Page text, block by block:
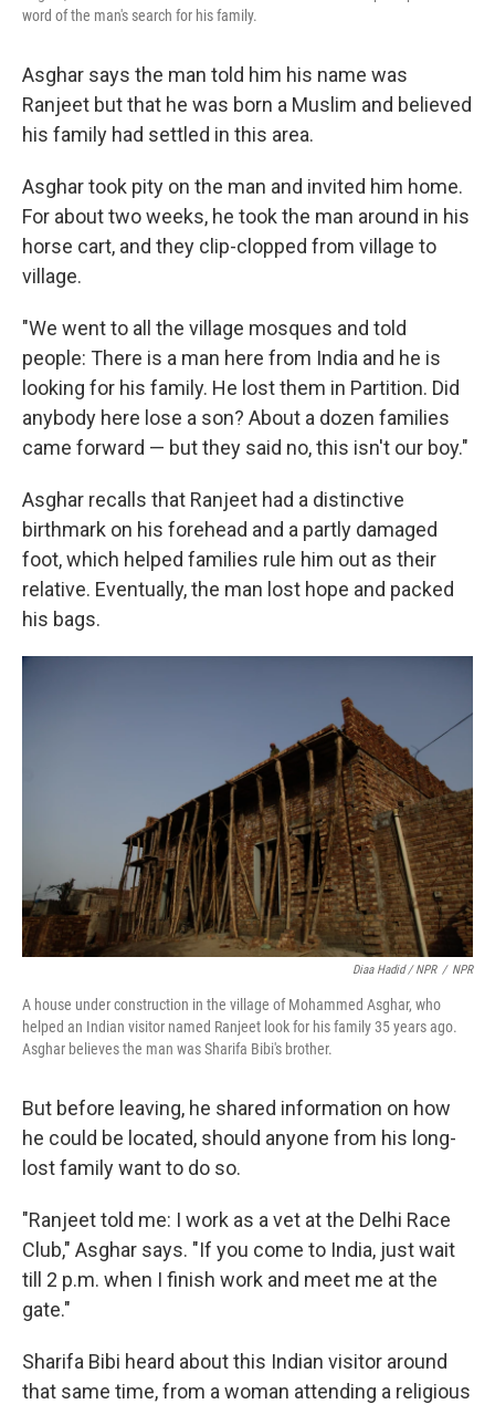
word of the man's search for his family.
Asghar says the man told him his name was
Ranjeet but that he was born a Muslim and believed
his family had settled in this area.
Asghar took pity on the man and invited him home.
For about two weeks, he took the man around in his
horse cart, and they clip-clopped from village to
village.
"We went to all the village mosques and told
people: There is a man here from India and he is
looking for his family. He lost them in Partition. Did
anybody here lose a son? About a dozen families
came forward — but they said no, this isn't our boy."
Asghar recalls that Ranjeet had a distinctive
birthmark on his forehead and a partly damaged
foot, which helped families rule him out as their
relative. Eventually, the man lost hope and packed
his bags.
Diaa Hadid / NPR / NPR
A house under construction in the village of Mohammed Asghar, who
helped an Indian visitor named Ranjeet look for his family 35 years ago.
Asghar believes the man was Sharifa Bibi's brother.
But before leaving, he shared information on how
he could be located, should anyone from his long-
lost family want to do so.
"Ranjeet told me: I work as a vet at the Delhi Race
Club," Asghar says. "If you come to India, just wait
till 2 p.m. when I finish work and meet me at the
gate."
Sharifa Bibi heard about this Indian visitor around
that same time, from a woman attending a religious